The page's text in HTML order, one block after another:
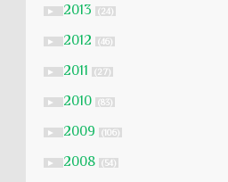
► 2013 (24)
► 2012 (46)
► 2011 (27)
► 2010 (83)
► 2009 (106)
► 2008 (54)